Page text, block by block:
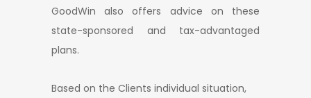
GoodWin also offers advice on these
state-sponsored and tax-advantaged
plans.
Based on the Clients individual situation,